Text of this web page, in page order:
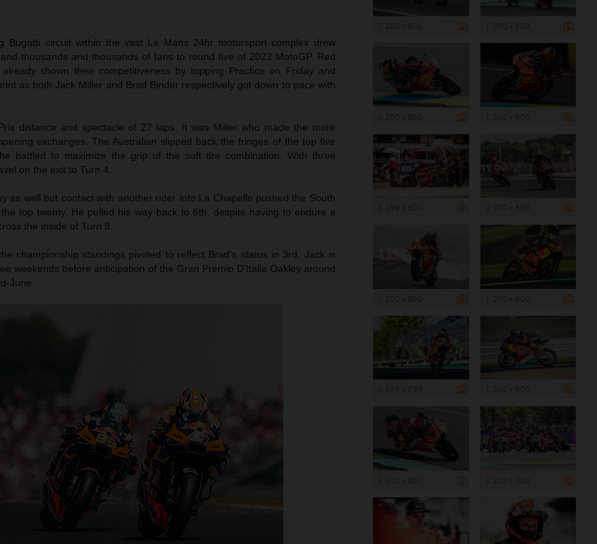
Bugatti circuit within the vast Le Mans 24hr motorsport complex drew
thousands and thousands of fans to round five of 2023 MotoGP. Red
shown their competitiveness by topping Practice on Friday and
as both Jack Miller and Brad Binder respectively got down to pace with
distance and spectacle of 27 laps. It was Miller who made the more
exchanges. The Australian slipped back the fringes of the top five
battled to maximize the grip of the soft tire combination. With three
on the exit to Turn 4.
as well but contact with another rider into La Chapelle pushed the South
top twenty. He pulled his way back to 6th, despite having to endure a
the inside of Turn 9.
championship standings pivoted to reflect Brad’s status in 3rd. Jack is
weekends before anticipation of the Gran Premio D’Italia Oakley around
June.